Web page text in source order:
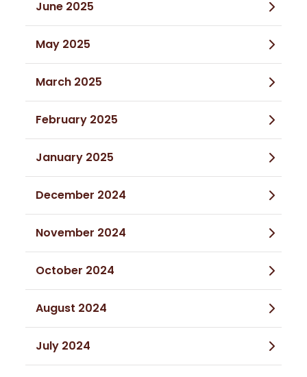
June 2025
May 2025
March 2025
February 2025
January 2025
December 2024
November 2024
October 2024
August 2024
July 2024